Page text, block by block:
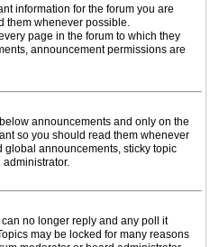
information for the forum you are
them whenever possible.
page in the forum to which they
announcement permissions are
announcements and only on the
so you should read them whenever
announcements, sticky topic
no longer reply and any poll it
may be locked for many reasons